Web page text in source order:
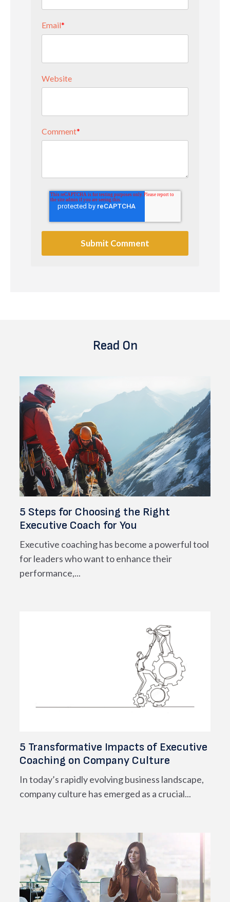
Email*
Website
Comment*
Read On
5 Steps for Choosing the Right
Executive Coach for You
Executive coaching has become a powerful tool
for leaders who want to enhance their
performance,...
5 Transformative Impacts of Executive
Coaching on Company Culture
In today’s rapidly evolving business landscape,
company culture has emerged as a crucial...